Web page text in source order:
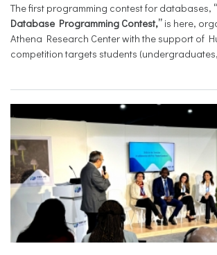
The first programming contest for databases,
Database Programming Contest,” is here,
Athena Research Center with the support of
competition targets students